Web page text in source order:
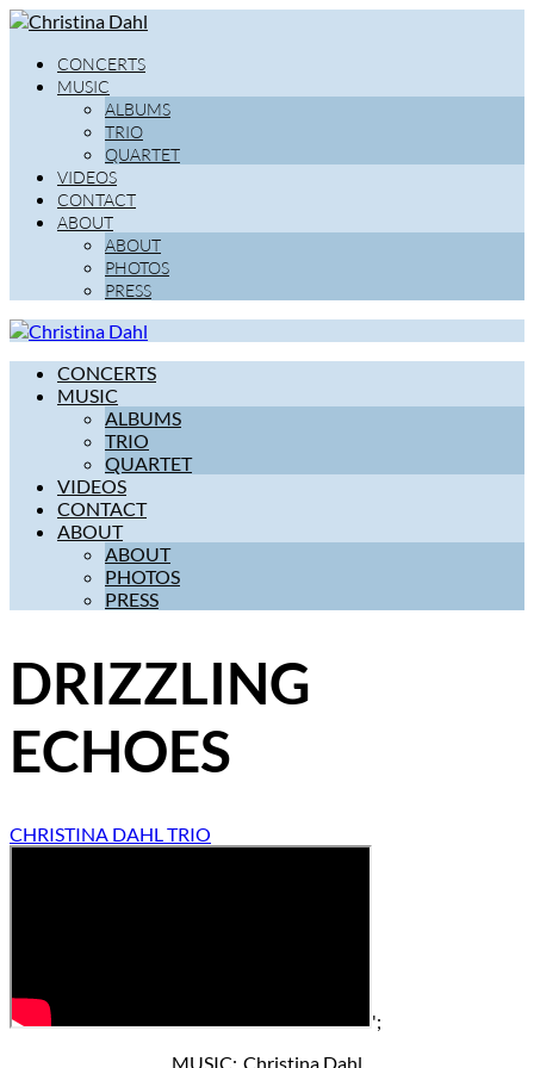
CONCERTS
MUSIC
ALBUMS
TRIO
QUARTET
VIDEOS
CONTACT
ABOUT
ABOUT
PHOTOS
PRESS
CONCERTS
MUSIC
ALBUMS
TRIO
QUARTET
VIDEOS
CONTACT
ABOUT
ABOUT
PHOTOS
PRESS
DRIZZLING
ECHOES
CHRISTINA DAHL TRIO
';
MUSIC: Christina Dahl